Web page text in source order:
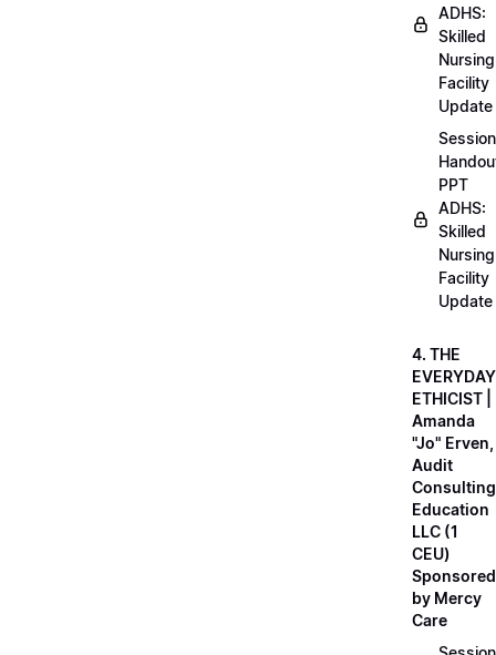
ADHS:
Skilled
Nursing
Facility
Update
Session
PPT
ADHS:
Skilled
Nursing
Facility
Update
4. THE
EVERYDAY
ETHICIST |
Amanda
"Jo" Erven,
Audit
Consulting
Education
LLC (1
CEU)
Sponsored
by Mercy
Care